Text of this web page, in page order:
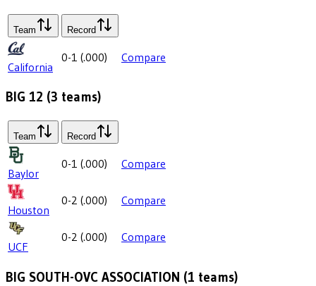
Team Record
California
0-1 (.000) Compare
BIG 12 (3 teams)
Team Record
Baylor
0-1 (.000) Compare
Houston
0-2 (.000) Compare
UCF
0-2 (.000) Compare
BIG SOUTH-OVC ASSOCIATION (1 teams)